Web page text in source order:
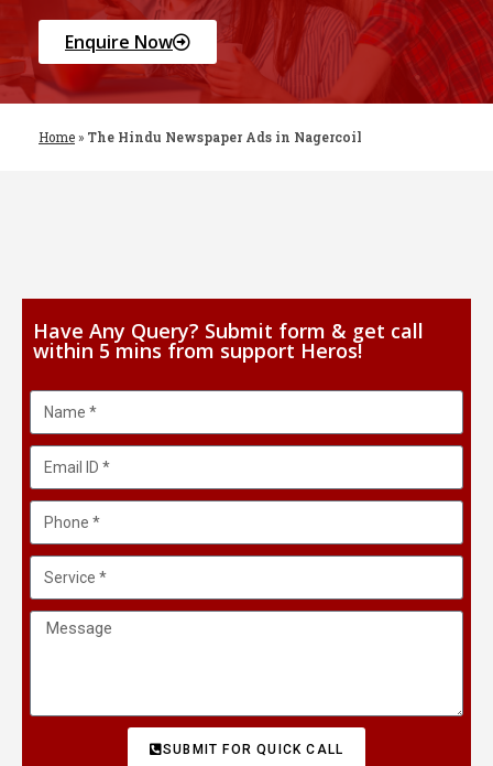
Enquire Now
Home » The Hindu Newspaper Ads in Nagercoil
Have Any Query? Submit form & get call
within 5 mins from support Heros!
SUBMIT FOR QUICK CALL